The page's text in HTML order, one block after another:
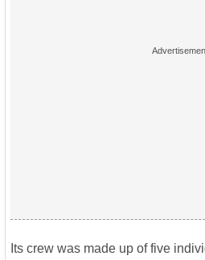
Its crew was made up of five